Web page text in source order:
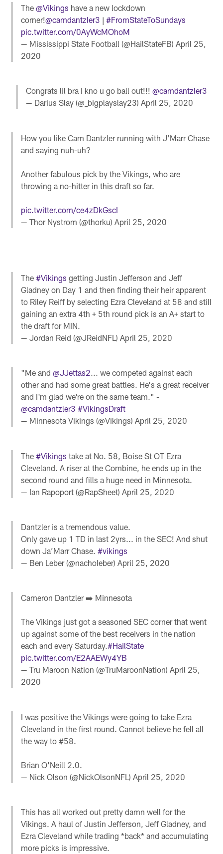
The@Vikings have a new lockdown
corner!@camdantzler3 |#FromStateToSundays
pic.twitter.com/0AyWcMOhoM
— Mississippi State Football (@HailStateFB)April 25,
2020
Congrats lil bra I kno u go ball out!!! @camdantzler3
— Darius Slay (@_bigplayslay23) April 25, 2020
How you like Cam Dantzler running with J’Marr Chase
and saying nuh-uh?
Another fabulous pick by the Vikings, who are
throwing a no-hitter in this draft so far.
pic.twitter.com/ce4zDkGscI
— Thor Nystrom (@thorku)April 25, 2020
The#Vikings getting Justin Jefferson and Jeff
Gladney on Day 1 and then finding their heir apparent
to Riley Reiff by selecting Ezra Cleveland at 58 and still
gaining an extra 4th + 5th round pick is an A+ start to
the draft for MIN.
— Jordan Reid (@JReidNFL)April 25, 2020
"Me and@JJettas2... we competed against each
other and had some great battles. He's a great receiver
and I'm glad we're on the same team." -
@camdantzler3 #VikingsDraft
— Minnesota Vikings (@Vikings)April 25, 2020
The#Vikings take at No. 58, Boise St OT Ezra
Cleveland. A riser at the Combine, he ends up in the
second round and fills a huge need in Minnesota.
— Ian Rapoport (@RapSheet)April 25, 2020
Dantzler is a tremendous value.
Only gave up 1 TD in last 2yrs... in the SEC! And shut
down Ja’Marr Chase.#vikings
— Ben Leber (@nacholeber)April 25, 2020
Cameron Dantzler ➡️ Minnesota
The Vikings just got a seasoned SEC corner that went
up against some of the best receivers in the nation
each and every Saturday.#HailState
pic.twitter.com/E2AAEWy4YB
— Tru Maroon Nation (@TruMaroonNation)April 25,
2020
I was positive the Vikings were going to take Ezra
Cleveland in the first round. Cannot believe he fell all
the way to #58.
Brian O'Neill 2.0.
— Nick Olson (@NickOlsonNFL)April 25, 2020
This has all worked out pretty damn well for the
Vikings. A haul of Justin Jefferson, Jeff Gladney, and
Ezra Cleveland while trading *back* and accumulating
more picks is impressive.